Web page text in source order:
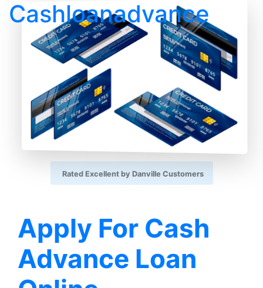
Cashloanadvance
Apply For Cash
Advance Loan
Rated Excellent by Danville Customers